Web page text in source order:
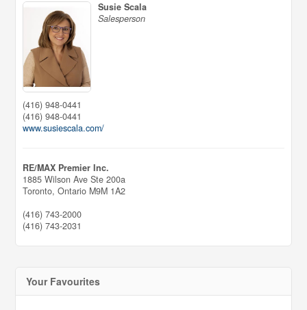
Susie Scala
Salesperson
(416) 948-0441
(416) 948-0441
www.susiescala.com/
RE/MAX Premier Inc.
1885 Wilson Ave Ste 200a
Toronto,Ontario M9M 1A2
(416) 743-2000
(416) 743-2031
Your Favourites